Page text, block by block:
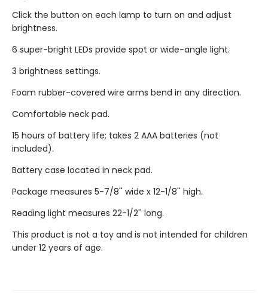
Click the button on each lamp to turn on and adjust
brightness.
6 super-bright LEDs provide spot or wide-angle light.
3 brightness settings.
Foam rubber-covered wire arms bend in any direction.
Comfortable neck pad.
15 hours of battery life; takes 2 AAA batteries (not
included).
Battery case located in neck pad.
Package measures 5-7/8'' wide x 12-1/8'' high.
Reading light measures 22-1/2'' long.
This product is not a toy and is not intended for children
under 12 years of age.